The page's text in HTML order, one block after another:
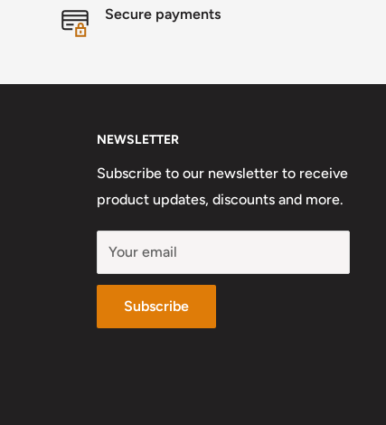
Secure payments
NEWSLETTER
Subscribe to our newsletter to receive
product updates, discounts and more.
Your email
Subscribe